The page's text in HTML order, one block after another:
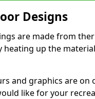
Designs
are made from
heating up the
and graphics are
like for your